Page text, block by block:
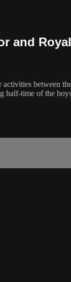
and
between
half-time of the